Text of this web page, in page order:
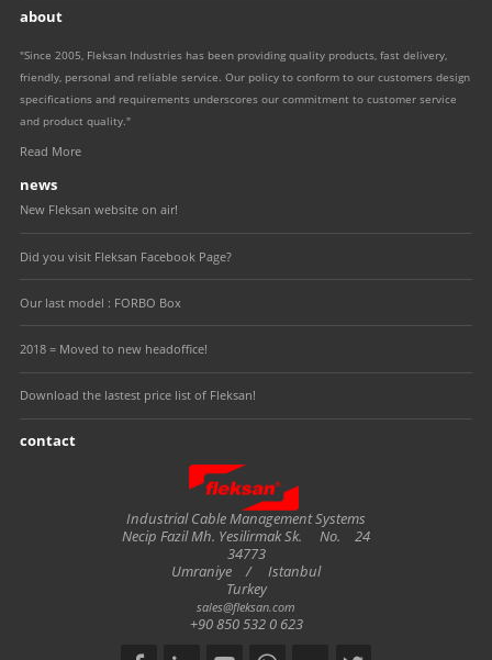
about
"Since 2005, Fleksan Industries has been providing quality products, fast delivery,
friendly, personal and reliable service. Our policy to conform to our customers design
specifications and requirements underscores our commitment to customer service
and product quality."
Read More
news
New Fleksan website on air!
Did you visit Fleksan Facebook Page?
Our last model : FORBO Box
2018 = Moved to new headoffice!
Download the lastest price list of Fleksan!
contact
Industrial Cable Management Systems
Necip Fazil Mh. Yesilirmak Sk.
No.
24
34773
Umraniye
/
Istanbul
Turkey
sales@fleksan.com
+90 850 532 0 623